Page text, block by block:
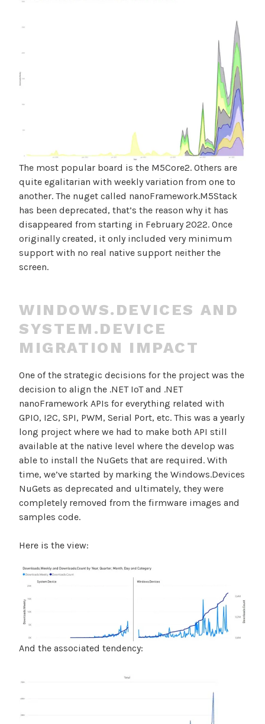
The most popular board is the M5Core2. Others are
quite egalitarian with weekly variation from one to
another. The nuget called nanoFramework.M5Stack
has been deprecated, that’s the reason why it has
disappeared from starting in February 2022. Once
originally created, it only included very minimum
support with no real native support neither the
screen.
WINDOWS.DEVICES AND
SYSTEM.DEVICE
MIGRATION IMPACT
One of the strategic decisions for the project was the
decision to align the .NET IoT and .NET
nanoFramework APIs for everything related with
GPIO, I2C, SPI, PWM, Serial Port, etc. This was a yearly
long project where we had to make both API still
available at the native level where the develop was
able to install the NuGets that are required. With
time, we’ve started by marking the Windows.Devices
NuGets as deprecated and ultimately, they were
completely removed from the firmware images and
samples code.
Here is the view:
And the associated tendency: